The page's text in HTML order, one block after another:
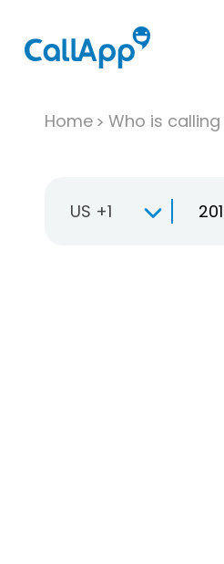
Home Who is
US +1